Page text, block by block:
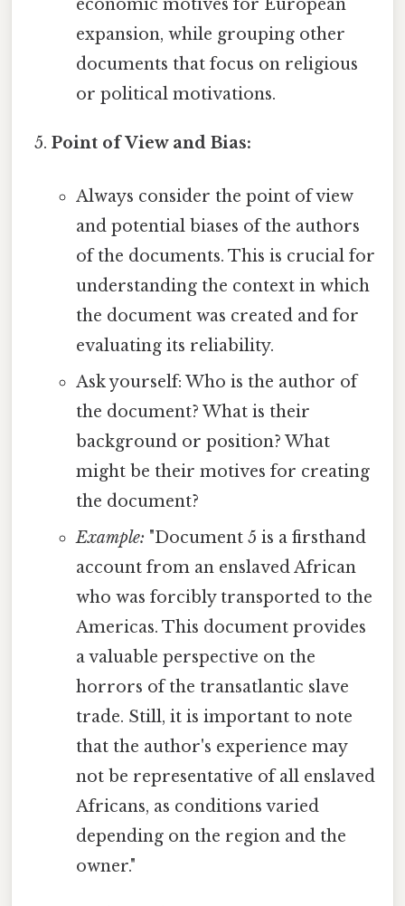
economic motives for European
expansion, while grouping other
documents that focus on religious
or political motivations.
Point of View and Bias:
Always consider the point of view
and potential biases of the authors
of the documents. This is crucial for
understanding the context in which
the document was created and for
evaluating its reliability.
Ask yourself: Who is the author of
the document? What is their
background or position? What
might be their motives for creating
the document?
Example: "Document 5 is a firsthand
account from an enslaved African
who was forcibly transported to the
Americas. This document provides
a valuable perspective on the
horrors of the transatlantic slave
trade. Still, it is important to note
that the author's experience may
not be representative of all enslaved
Africans, as conditions varied
depending on the region and the
owner."